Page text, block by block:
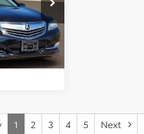
Crystal Black Pearl Int.: Seacoast
1 2 3 4 5 Next